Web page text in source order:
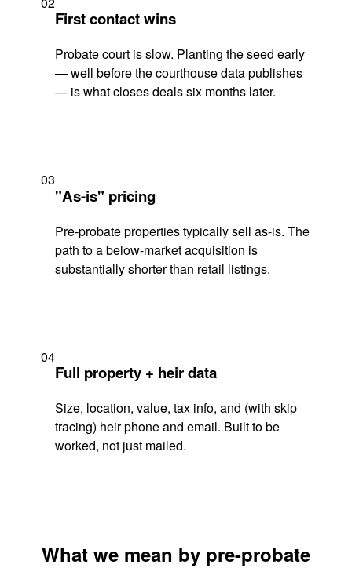
First contact wins
Probate court is slow. Planting the seed early
— well before the courthouse data publishes
— is what closes deals six months later.
03
"As-is" pricing
Pre-probate properties typically sell as-is. The
path to a below-market acquisition is
substantially shorter than retail listings.
04
Full property + heir data
Size, location, value, tax info, and (with skip
tracing) heir phone and email. Built to be
worked, not just mailed.
What we mean by pre-probate